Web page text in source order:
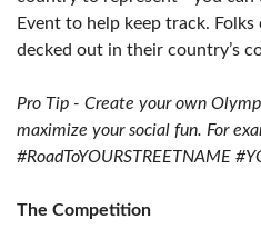
Event to help keep track.
decked out in their country’s
Pro Tip - Create your own
maximize your social fun. For
#RoadToYOURSTREETNAME
The Competition